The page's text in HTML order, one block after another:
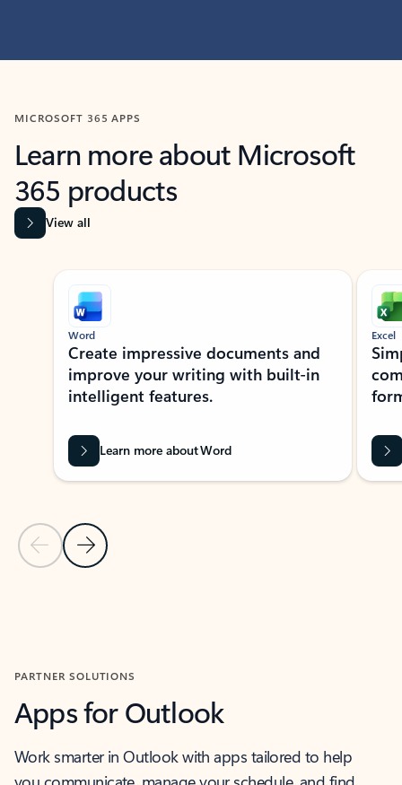
MICROSOFT 365 APPS
Learn more about Microsoft
365 products
View all
Showing slide 1 of 9
Previous Slide
Next Slide
Word
Create impressive documents and
improve your writing with built-in
intelligent features.
Learn more about Word
Excel
PARTNER SOLUTIONS
Apps for Outlook
Work smarter in Outlook with apps tailored to help